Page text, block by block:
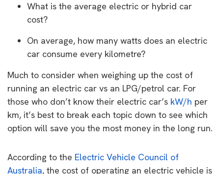
What is the average electric or hybrid car
cost?
On average, how many watts does an electric
car consume every kilometre?
Much to consider when weighing up the cost of
running an electric car vs an LPG/petrol car. For
those who don’t know their electric car’s kW/h per
km, it’s best to break each topic down to see which
option will save you the most money in the long run.
According to the Electric Vehicle Council of
Australia, the cost of operating an electric vehicle is